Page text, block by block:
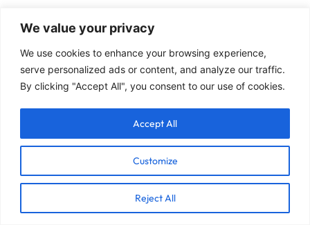
We value your privacy
We use cookies to enhance your browsing experience,
serve personalized ads or content, and analyze our traffic.
By clicking "Accept All", you consent to our use of cookies.
Customize
Reject All
Accept All